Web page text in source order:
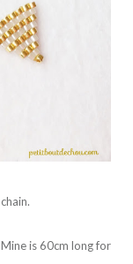
is 60cm long for